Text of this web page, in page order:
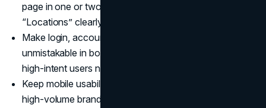
page in one or two steps, with “Support,” “Pricing,” or
“Locations” clearly featured in navigation (
Make login, account, and support destinations
unmistakable in both snippets and on page layouts so
high-intent users never have to hunt for them (
Keep mobile usability and page speed strong on all
high-volume branded landing pages, since many